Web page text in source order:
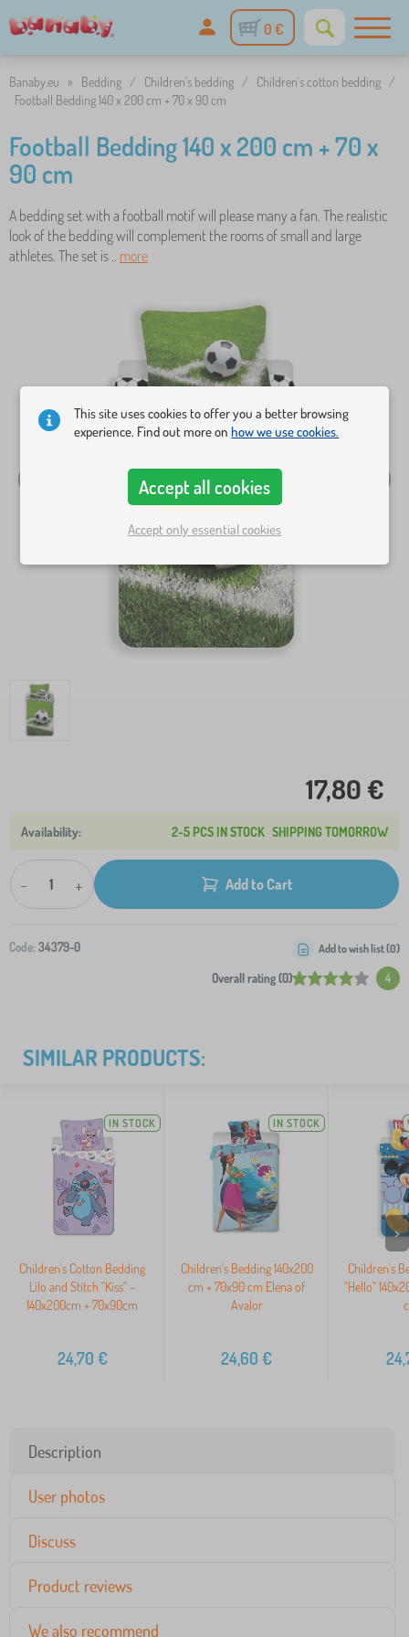
0 €
Banaby.eu » Bedding / Children's bedding / Children's cotton bedding /
Football Bedding 140 x 200 cm + 70 x 90 cm
Football Bedding 140 x 200 cm + 70 x
90 cm
A bedding set with a football motif will please many a fan. The realistic
look of the bedding will complement the rooms of small and large
athletes. The set is .. more
17,80 €
2-5 PCS IN STOCK SHIPPING TOMORROW
- + Add to Cart
Code: 34379-0
Overall rating (0) 4
Add to wish list (0)
SIMILAR PRODUCTS:
IN STOCK
Children's Cotton Bedding
Lilo and Stitch "Kiss" -
140x200cm + 70x90cm
24,70 €
IN STOCK
Children's Bedding 140x200
cm + 70x90 cm Elena of
Avalor
24,60 €
Children's
"Hello"
>
Description
User photos
Discuss
Product reviews
We also recommend
This site uses cookies to offer you a better browsing
experience. Find out more onhow we use cookies.
Accept all cookies
Accept only essential cookies